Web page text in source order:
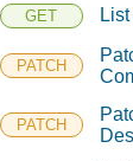
GET
PATCH
PATCH